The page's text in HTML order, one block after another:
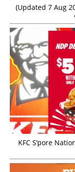
(Updated 7 Aug
KFC S’pore